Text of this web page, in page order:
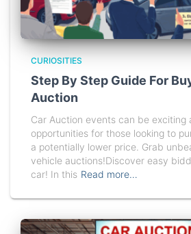
CURIOSITIES
Step By Step Guide For
Auction
Car Auction events can be exciting
opportunities for those looking to
a potentially lower price. Grab
vehicle auctions!Discover easy
car! In this Read more…